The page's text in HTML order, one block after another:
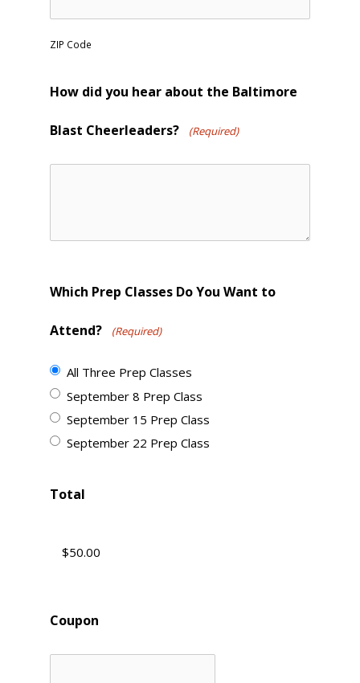
ZIP Code
How did you hear about the Baltimore
Blast Cheerleaders? (Required)
Which Prep Classes Do You Want to
Attend? (Required)
All Three Prep Classes
September 8 Prep Class
September 15 Prep Class
September 22 Prep Class
Total
Coupon